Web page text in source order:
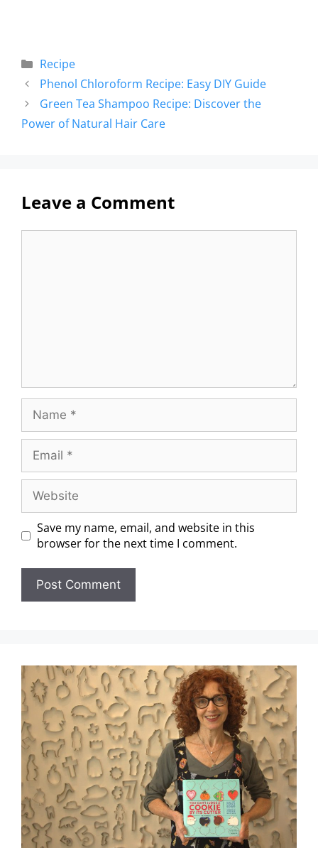
Recipe
Phenol Chloroform Recipe: Easy DIY Guide
Green Tea Shampoo Recipe: Discover the
Power of Natural Hair Care
Leave a Comment
Save my name, email, and website in this
browser for the next time I comment.